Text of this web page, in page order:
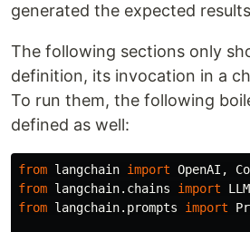
generated the expected
The following sections only
definition, its invocation in a
To run them, the following
defined as well:
from langchain import OpenAI ,
from langchain.chains import
from langchain.prompts import